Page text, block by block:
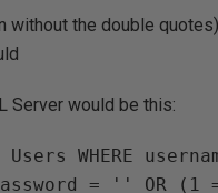
without the double
Server would be this:
Users WHERE
= '' OR (1